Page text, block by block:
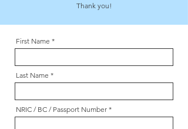
Thank you!
First Name
Last Name
NRIC / BC / Passport Number